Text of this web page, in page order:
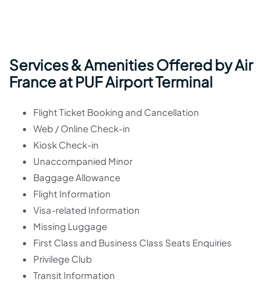
Services & Amenities Offered by Air
France at PUF Airport Terminal
Flight Ticket Booking and Cancellation
Web / Online Check-in
Kiosk Check-in
Unaccompanied Minor
Baggage Allowance
Flight Information
Visa-related Information
Missing Luggage
First Class and Business Class Seats Enquiries
Privilege Club
Transit Information